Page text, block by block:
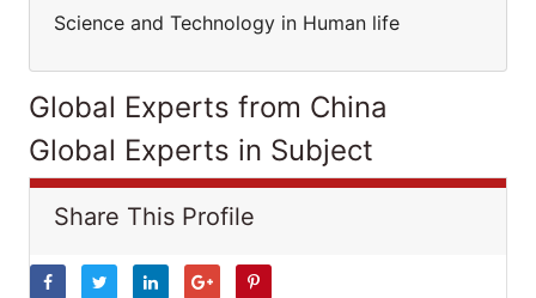
Science and Technology in Human life
Global Experts from China
Global Experts in Subject
Share This Profile